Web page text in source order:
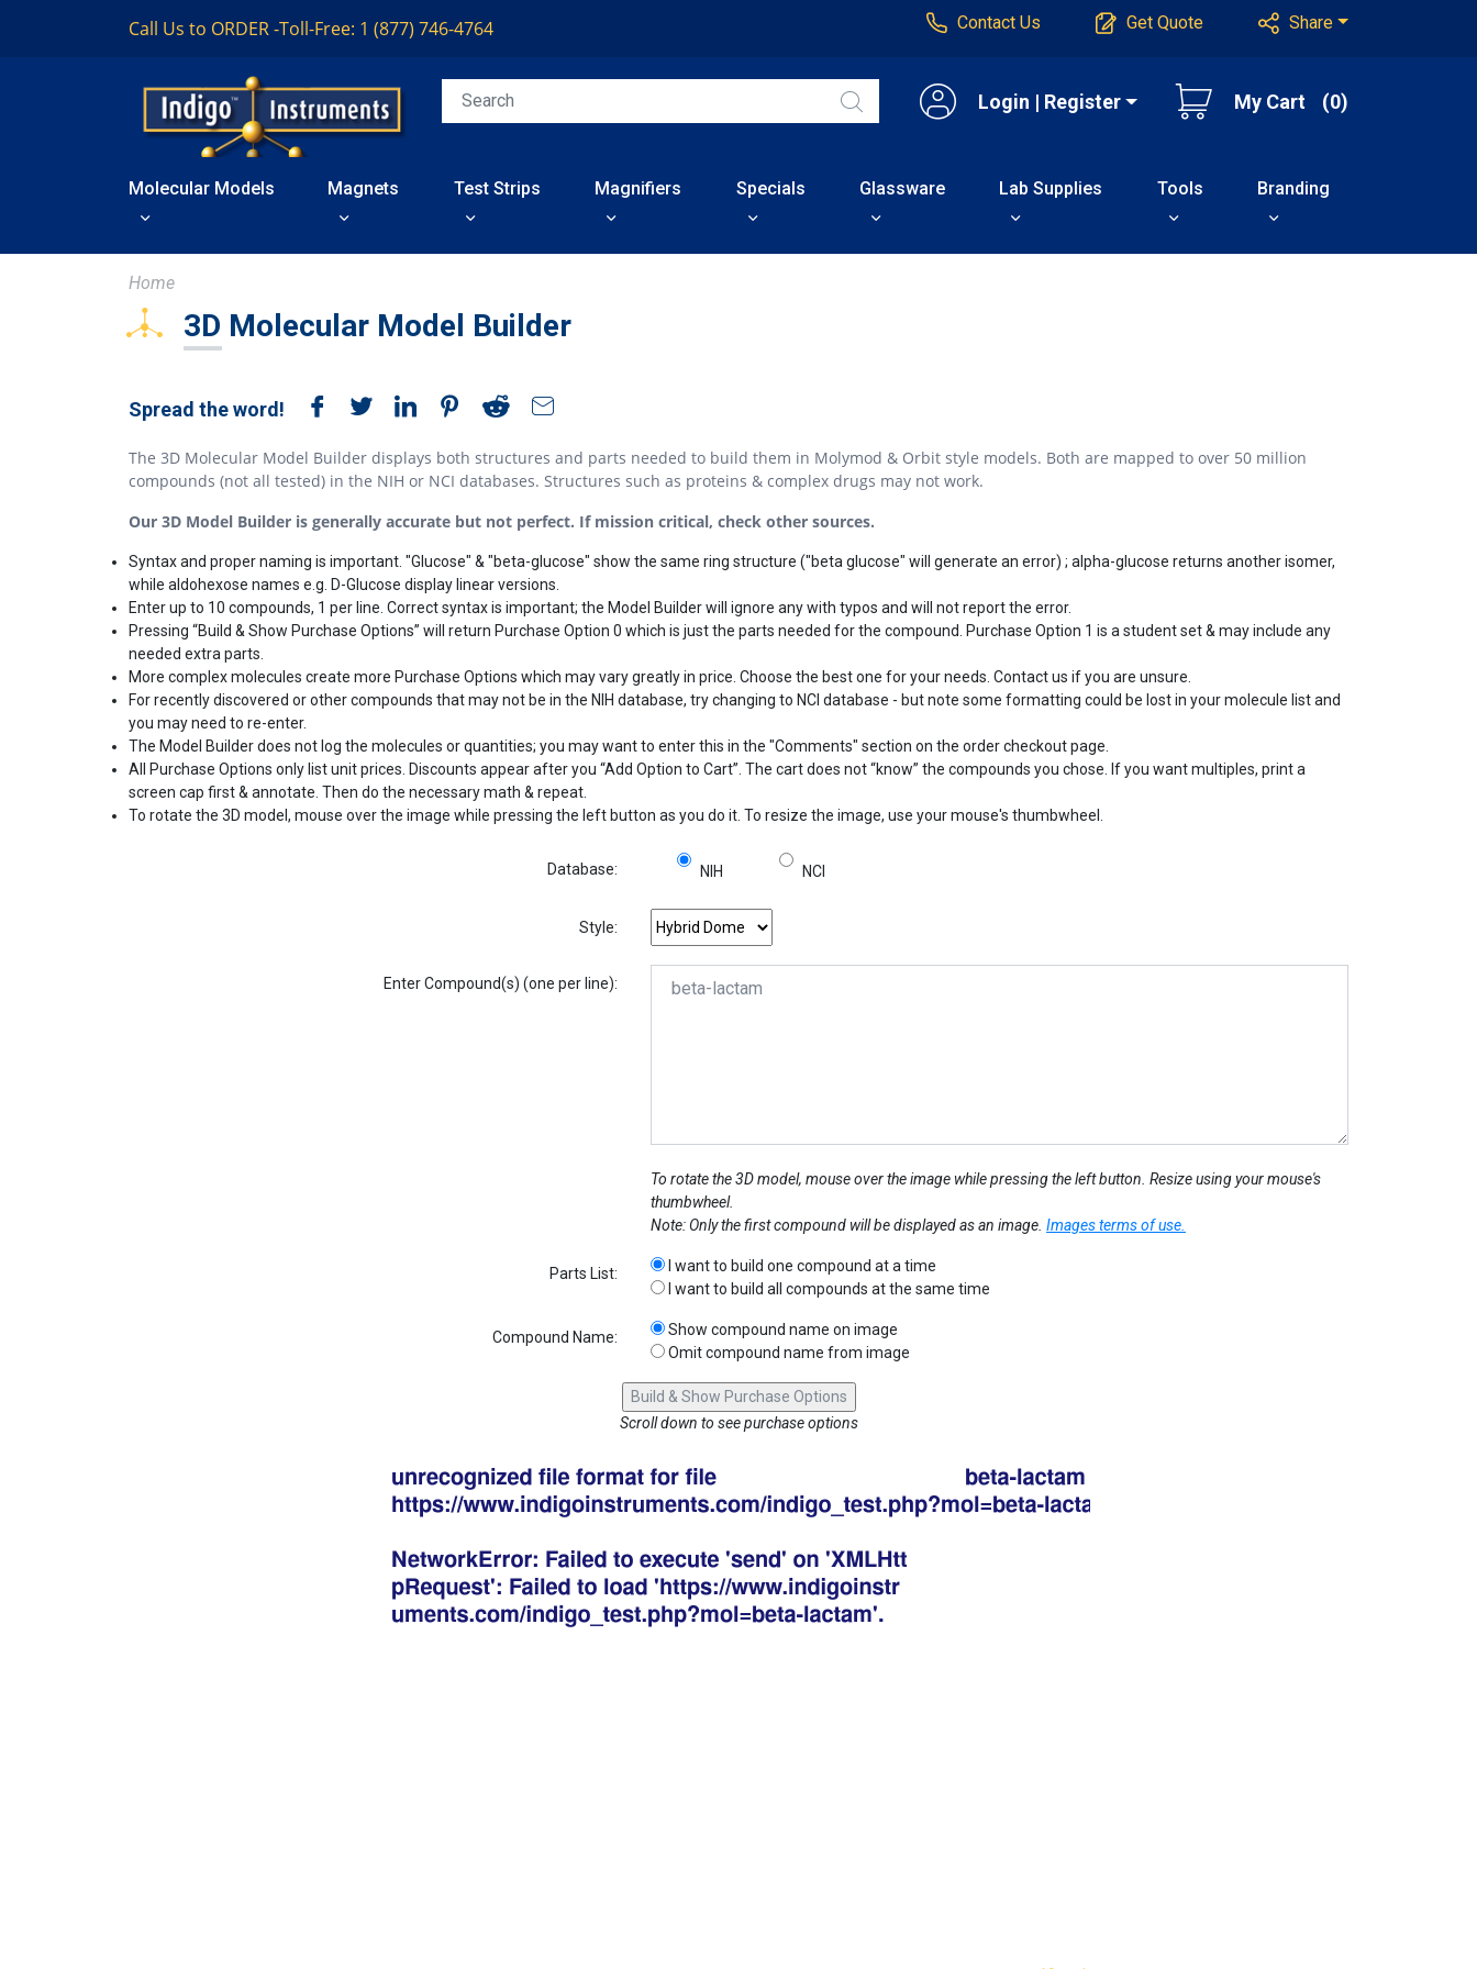
Call Us to ORDER -Toll-Free: 1 (877) 746-4764 Contact Us Get Quote Share
Login | Register My Cart (0)
Molecular Models Magnets Test Strips Magnifiers Specials Glassware Lab Supplies Tools Branding
Home
3D Molecular Model Builder
Spread the word!
The 3D Molecular Model Builder displays both structures and parts needed to build them in Molymod & Orbit style models. Both are mapped to over 50 million
compounds (not all tested) in the NIH or NCI databases. Structures such as proteins & complex drugs may not work.
Our 3D Model Builder is generally accurate but not perfect. If mission critical, check other sources.
Syntax and proper naming is important. "Glucose" & "beta-glucose" show the same ring structure ("beta glucose" will generate an error) ; alpha-glucose returns another isomer,
while aldohexose names e.g. D-Glucose display linear versions.
Enter up to 10 compounds, 1 per line. Correct syntax is important; the Model Builder will ignore any with typos and will not report the error.
Pressing “Build & Show Purchase Options” will return Purchase Option 0 which is just the parts needed for the compound. Purchase Option 1 is a student set & may include any
needed extra parts.
More complex molecules create more Purchase Options which may vary greatly in price. Choose the best one for your needs. Contact us if you are unsure.
For recently discovered or other compounds that may not be in the NIH database, try changing to NCI database - but note some formatting could be lost in your molecule list and
you may need to re-enter.
The Model Builder does not log the molecules or quantities; you may want to enter this in the "Comments" section on the order checkout page.
All Purchase Options only list unit prices. Discounts appear after you “Add Option to Cart”. The cart does not “know” the compounds you chose. If you want multiples, print a
screen cap first & annotate. Then do the necessary math & repeat.
To rotate the 3D model, mouse over the image while pressing the left button as you do it. To resize the image, use your mouse's thumbwheel.
Database: NIH NCI
Style:
Enter Compound(s) (one per line):
To rotate the 3D model, mouse over the image while pressing the left button. Resize using your mouse's
thumbwheel.
Note: Only the first compound will be displayed as an image. Images terms of use.
Parts List:
I want to build one compound at a time
I want to build all compounds at the same time
Compound Name:
Show compound name on image
Omit compound name from image
Scroll down to see purchase options